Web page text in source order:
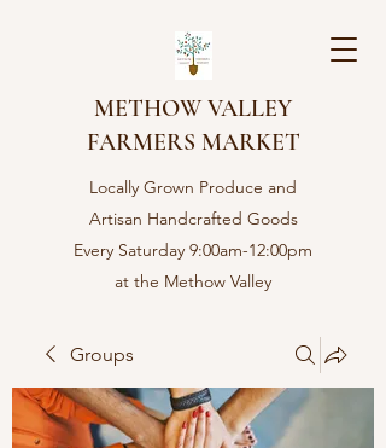
METHOW VALLEY
FARMERS MARKET
Locally Grown Produce and
Artisan Handcrafted Goods
Every Saturday 9:00am-12:00pm
at the Methow Valley
Groups